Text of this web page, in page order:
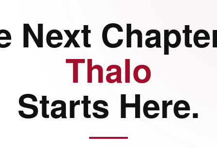
Next
Thalo
Starts Here.